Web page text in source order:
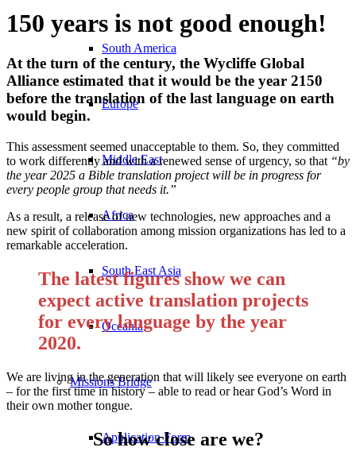
South America
Europe
Middle East
Africa
South East Asia
Oceania
Missions Bridge
Application Form
150 years is not good enough!
At the turn of the century, the Wycliffe Global
Alliance estimated that it would be the year 2150
before the translation of the last language on earth
would begin.
This assessment seemed unacceptable to them. So, they committed
to work differently and with a renewed sense of urgency, so that “by
the year 2025 a Bible translation project will be in progress for
every people group that needs it.”
As a result, a release of new technologies, new approaches and a
new spirit of collaboration among mission organizations has led to a
remarkable acceleration.
The latest figures show we can
expect active translation projects
for every language by the year
2020.
We are living in the generation that will likely see everyone on earth
– for the first time in history – able to read or hear God’s Word in
their own mother tongue.
So how close are we?